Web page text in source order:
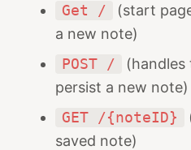
Get /
(start
a new note)
POST /
persist a new note)
GET /{noteID}
saved note)